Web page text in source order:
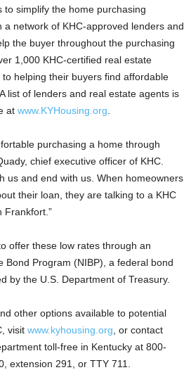
to simplify the home purchasing
network of KHC-approved lenders and
the buyer throughout the purchasing
1,000 KHC-certified real estate
helping their buyers find affordable
list of lenders and real estate agents is
at www.KYHousing.org
purchasing a home through
chief executive officer of KHC.
us and end with us. When homeowners
their loan, they are talking to a KHC
Frankfort.”
offer these low rates through an
Bond Program (NIBP), a federal bond
by the U.S. Department of Treasury.
other options available to potential
visit www.kyhousing.org , or contact
toll-free in Kentucky at 800-
extension 291, or TTY 711.